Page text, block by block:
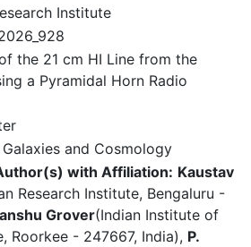
Institute
the 21 cm HI Line from the
a Pyramidal Horn Radio
Galaxies and Cosmology
with Affiliation: Kaustav
Research Institute, Bengaluru -
Grover(Indian Institute of
Roorkee - 247667, India), P.